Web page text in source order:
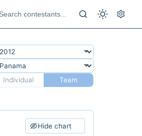
Individual
Team
Hide chart